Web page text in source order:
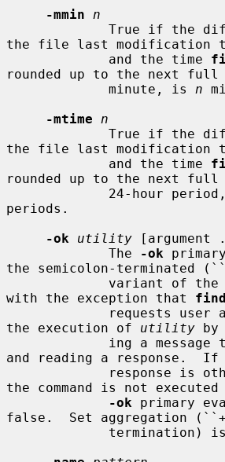
-mmin
n
the file last modification
             and the time
rounded up to the next full
             minute, is
n
-mtime
n
the file last modification
             and the time
rounded up to the next full
24-hour
periods.
-ok
utility
             The
-ok
the semicolon-terminated
             variant of the
with the exception that find
the execution of utility
and reading a response.  If
the command is not
-ok primary
false.  Set aggregation